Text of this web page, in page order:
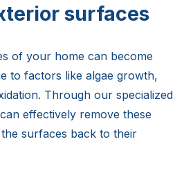
surfaces
of your home can become
to factors like algae growth,
Through our specialized
effectively remove these
surfaces back to their